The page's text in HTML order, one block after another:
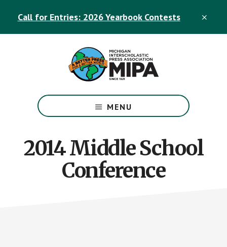
Call for Entries: 2026 Yearbook Contests
Official
Michigan
Press
Association
MENU
2014 Middle School
Conference